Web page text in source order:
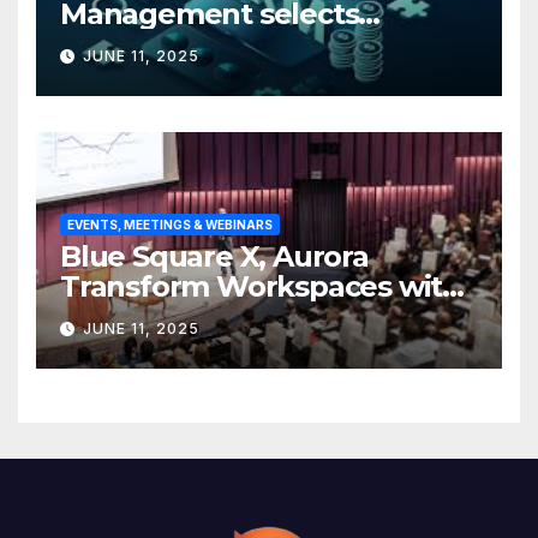
Management selects
Edgefolio to support client
base
JUNE 11, 2025
EVENTS, MEETINGS & WEBINARS
Blue Square X, Aurora
Transform Workspaces with
Vision X, ReAX Room
JUNE 11, 2025